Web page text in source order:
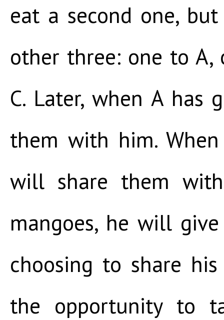
eat a second one,
other three: one to
C. Later, when A has
them with him.
will share them
mangoes, he will
choosing to share
the opportunity to